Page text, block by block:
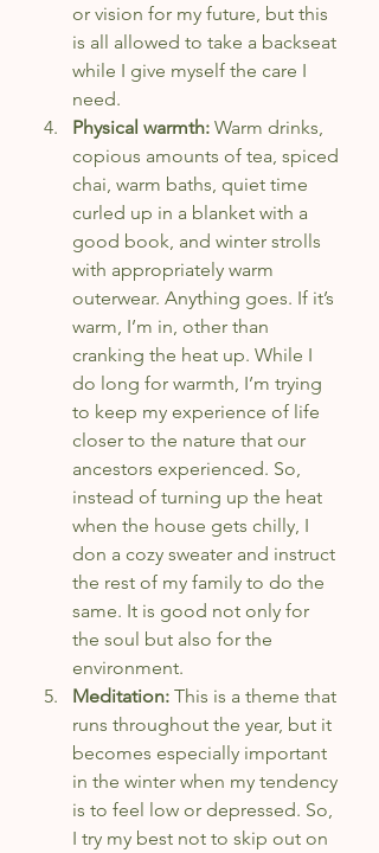
or vision for my future, but this
is all allowed to take a backseat
while I give myself the care I
need.
Physical warmth: Warm drinks,
copious amounts of tea, spiced
chai, warm baths, quiet time
curled up in a blanket with a
good book, and winter strolls
with appropriately warm
outerwear. Anything goes. If it’s
warm, I’m in, other than
cranking the heat up. While I
do long for warmth, I’m trying
to keep my experience of life
closer to the nature that our
ancestors experienced. So,
instead of turning up the heat
when the house gets chilly, I
don a cozy sweater and instruct
the rest of my family to do the
same. It is good not only for
the soul but also for the
environment.
Meditation: This is a theme that
runs throughout the year, but it
becomes especially important
in the winter when my tendency
is to feel low or depressed. So,
I try my best not to skip out on